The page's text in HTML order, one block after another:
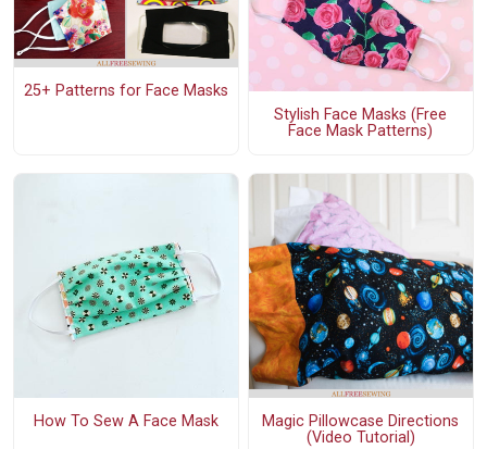
25+ Patterns for Face Masks
Stylish Face Masks (Free
Face Mask Patterns)
How To Sew A Face Mask
Magic Pillowcase Directions
(Video Tutorial)